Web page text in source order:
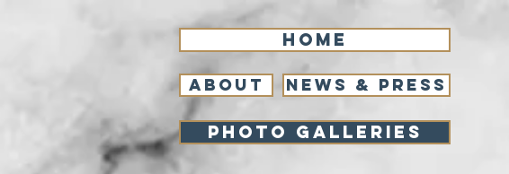
Home
About NEWS & PRESS
Photo Galleries